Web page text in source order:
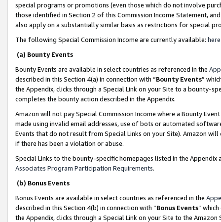
special programs or promotions (even those which do not involve
those identified in Section 2 of this Commission Income Statement,
also apply on a substantially similar basis as restrictions for special
The following Special Commission Income are currently available: here
(a) Bounty Events
Bounty Events are available in select countries as referenced in the
described in this Section 4(a) in connection with “Bounty Events”
the Appendix, clicks through a Special Link on your Site to a bounty-
completes the bounty action described in the Appendix.
Amazon will not pay Special Commission Income where a Bounty
made using invalid email addresses, use of bots or automated
Events that do not result from Special Links on your Site). Amazon
if there has been a violation or abuse.
Special Links to the bounty-specific homepages listed in the
Associates Program Participation Requirements.
(b) Bonus Events
Bonus Events are available in select countries as referenced in the
described in this Section 4(b) in connection with “Bonus Events”
the Appendix, clicks through a Special Link on your Site to the